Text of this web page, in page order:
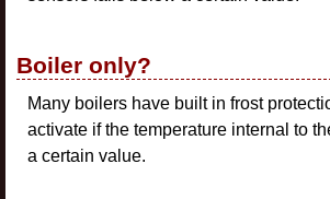
Boiler only?
Many boilers have built in frost
activate if the temperature internal to
a certain value.